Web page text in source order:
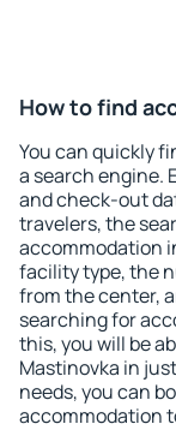
How to find
You can quickly
a search engine.
and check-out
travelers, the
accommodation
facility type, the
from the center,
searching for
this, you will be
Mastinovka in
needs, you can
accommodation